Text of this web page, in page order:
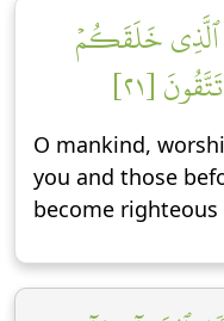
ٱلَّذِي خَلَقَكُمۡ
[٢١]
O mankind,
you and those
become righteous